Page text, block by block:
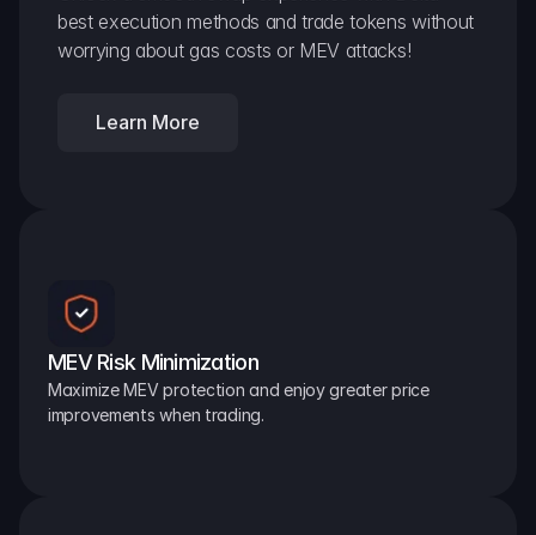
best execution methods and trade tokens without
worrying about gas costs or MEV attacks!
Learn More
MEV Risk Minimization
Maximize MEV protection and enjoy greater price
improvements when trading.